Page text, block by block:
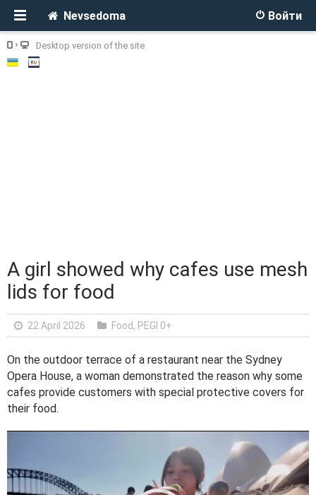
Войти
Nevsedoma
Desktop version of the site
A girl showed why cafes use mesh
lids for food
22 April 2026 Food, PEGI 0+
On the outdoor terrace of a restaurant near the Sydney
Opera House, a woman demonstrated the reason why some
cafes provide customers with special protective covers for
their food.
d
e